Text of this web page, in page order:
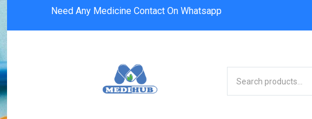
Need Any Medicine Contact On Whatsapp